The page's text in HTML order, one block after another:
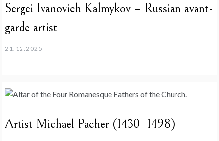
Sergei Ivanovich Kalmykov – Russian avant-
garde artist
21.12.2025
Artist Michael Pacher (1430–1498)